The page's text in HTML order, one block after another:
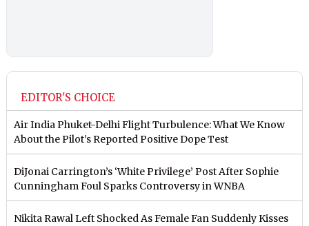
EDITOR'S CHOICE
Air India Phuket-Delhi Flight Turbulence: What We Know
About the Pilot’s Reported Positive Dope Test
DiJonai Carrington’s ‘White Privilege’ Post After Sophie
Cunningham Foul Sparks Controversy in WNBA
Nikita Rawal Left Shocked As Female Fan Suddenly Kisses